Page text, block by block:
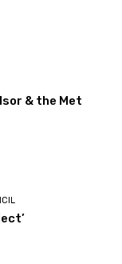
& the Met